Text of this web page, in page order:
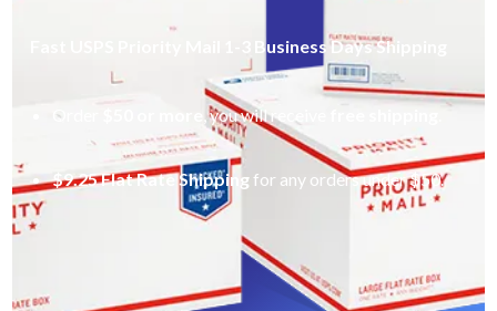
Fast USPS Priority Mail 1-3 Business Days Shipping
Order , you will receive
$9.25 Flat Rate Shipping for any orders under $50.